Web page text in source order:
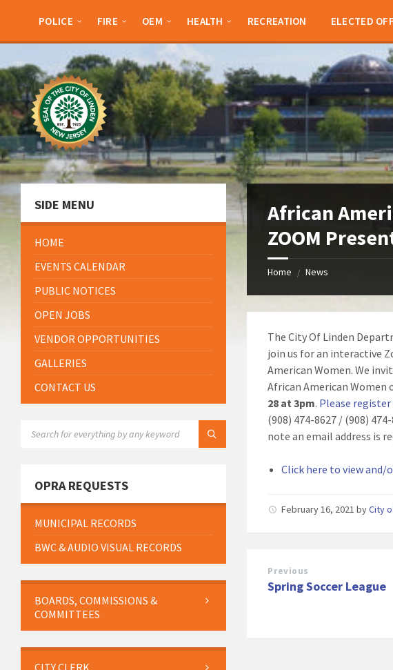
sidebar
sidebar
POLICE FIRE OEM HEALTH RECREATION ELECTED
African
ZOOM
Home / News
The City Of Linden
join us for an interactive
American Women. We
African American Women
28 at 3pm. Please
(908) 474-8627 / (908)
note an email address is
Click here to view
February 16, 2021byCity
Previous
Spring Soccer League
SIDE MENU
HOME
EVENTS CALENDAR
PUBLIC NOTICES
OPEN JOBS
VENDOR OPPORTUNITIES
GALLERIES
CONTACT US
OPRA REQUESTS
MUNICIPAL RECORDS
BWC & AUDIO VISUAL RECORDS
BOARDS, COMMISSIONS &
COMMITTEES
CITY CLERK